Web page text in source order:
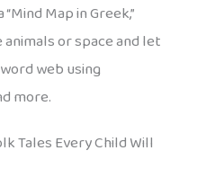
Map in Greek,”
or space and let
web using
more.
Tales Every Child Will